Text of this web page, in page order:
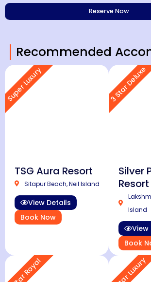
Recommended
Super Luxury
TSG Aura Resort
Sitapur Beach, Neil Island
View Details
Book Now
3 Star Deluxe
Silver
Resort
Island
View
Book